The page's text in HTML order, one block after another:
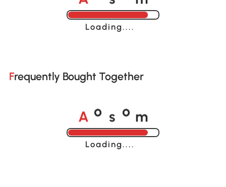
Loading......
Frequently Bought Together
A o s o m
Loading......